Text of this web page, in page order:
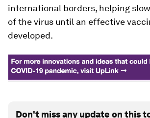
international borders, helping
of the virus until an effective
developed.
Don't miss any update on this